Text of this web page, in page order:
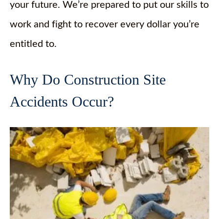
your future. We’re prepared to put our skills to
work and fight to recover every dollar you’re
entitled to.
Why Do Construction Site
Accidents Occur?